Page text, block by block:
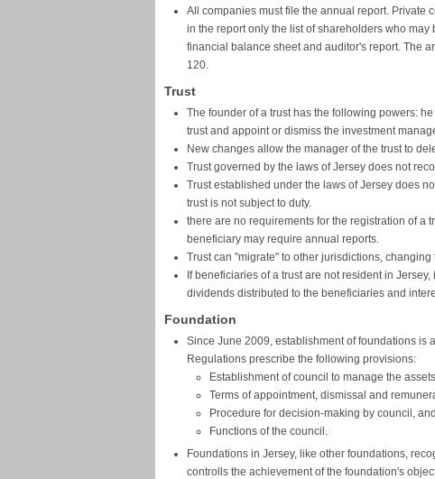
All companies must file the annual report. Private
in the report only the list of shareholders who
financial balance sheet and auditor's report. The
120.
Trust
The founder of a trust has the following powers:
trust and appoint or dismiss the investment
New changes allow the manager of the trust to
Trust governed by the laws of Jersey does not
Trust established under the laws of Jersey does
trust is not subject to duty.
there are no requirements for the registration of a
beneficiary may require annual reports.
Trust can "migrate" to other jurisdictions,
If beneficiaries of a trust are not resident in
dividends distributed to the beneficiaries and
Foundation
Since June 2009, establishment of foundations is
Regulations prescribe the following provisions:
Establishment of council to manage the
Terms of appointment, dismissal and
Procedure for decision-making by council, and
Functions of the council.
Foundations in Jersey, like other foundations,
controlls the achievement of the foundation's